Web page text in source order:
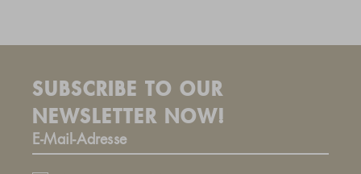
SUBSCRIBE TO OUR
NEWSLETTER NOW!